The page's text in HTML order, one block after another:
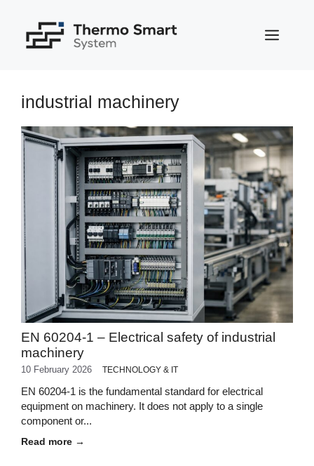
content
industrial machinery
EN 60204-1 – Electrical safety of industrial
machinery
10 February 2026 TECHNOLOGY & IT
EN 60204-1 is the fundamental standard for electrical
equipment on machinery. It does not apply to a single
component or...
Read more →